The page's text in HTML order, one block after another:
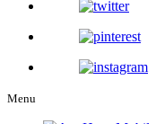
Menu